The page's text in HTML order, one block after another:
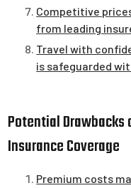
Competitive
from leading
Travel with
is safeguarded
Potential Drawbacks
Insurance Coverage
Premium costs